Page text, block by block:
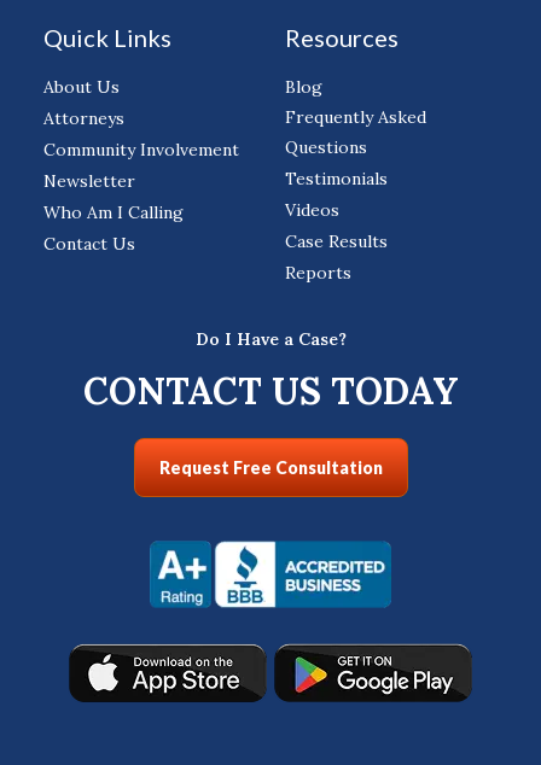
Quick Links
About Us
Attorneys
Community Involvement
Newsletter
Who Am I Calling
Contact Us
Resources
Blog
Frequently Asked
Questions
Testimonials
Videos
Case Results
Reports
Do I Have a Case?
CONTACT US TODAY
Request Free Consultation